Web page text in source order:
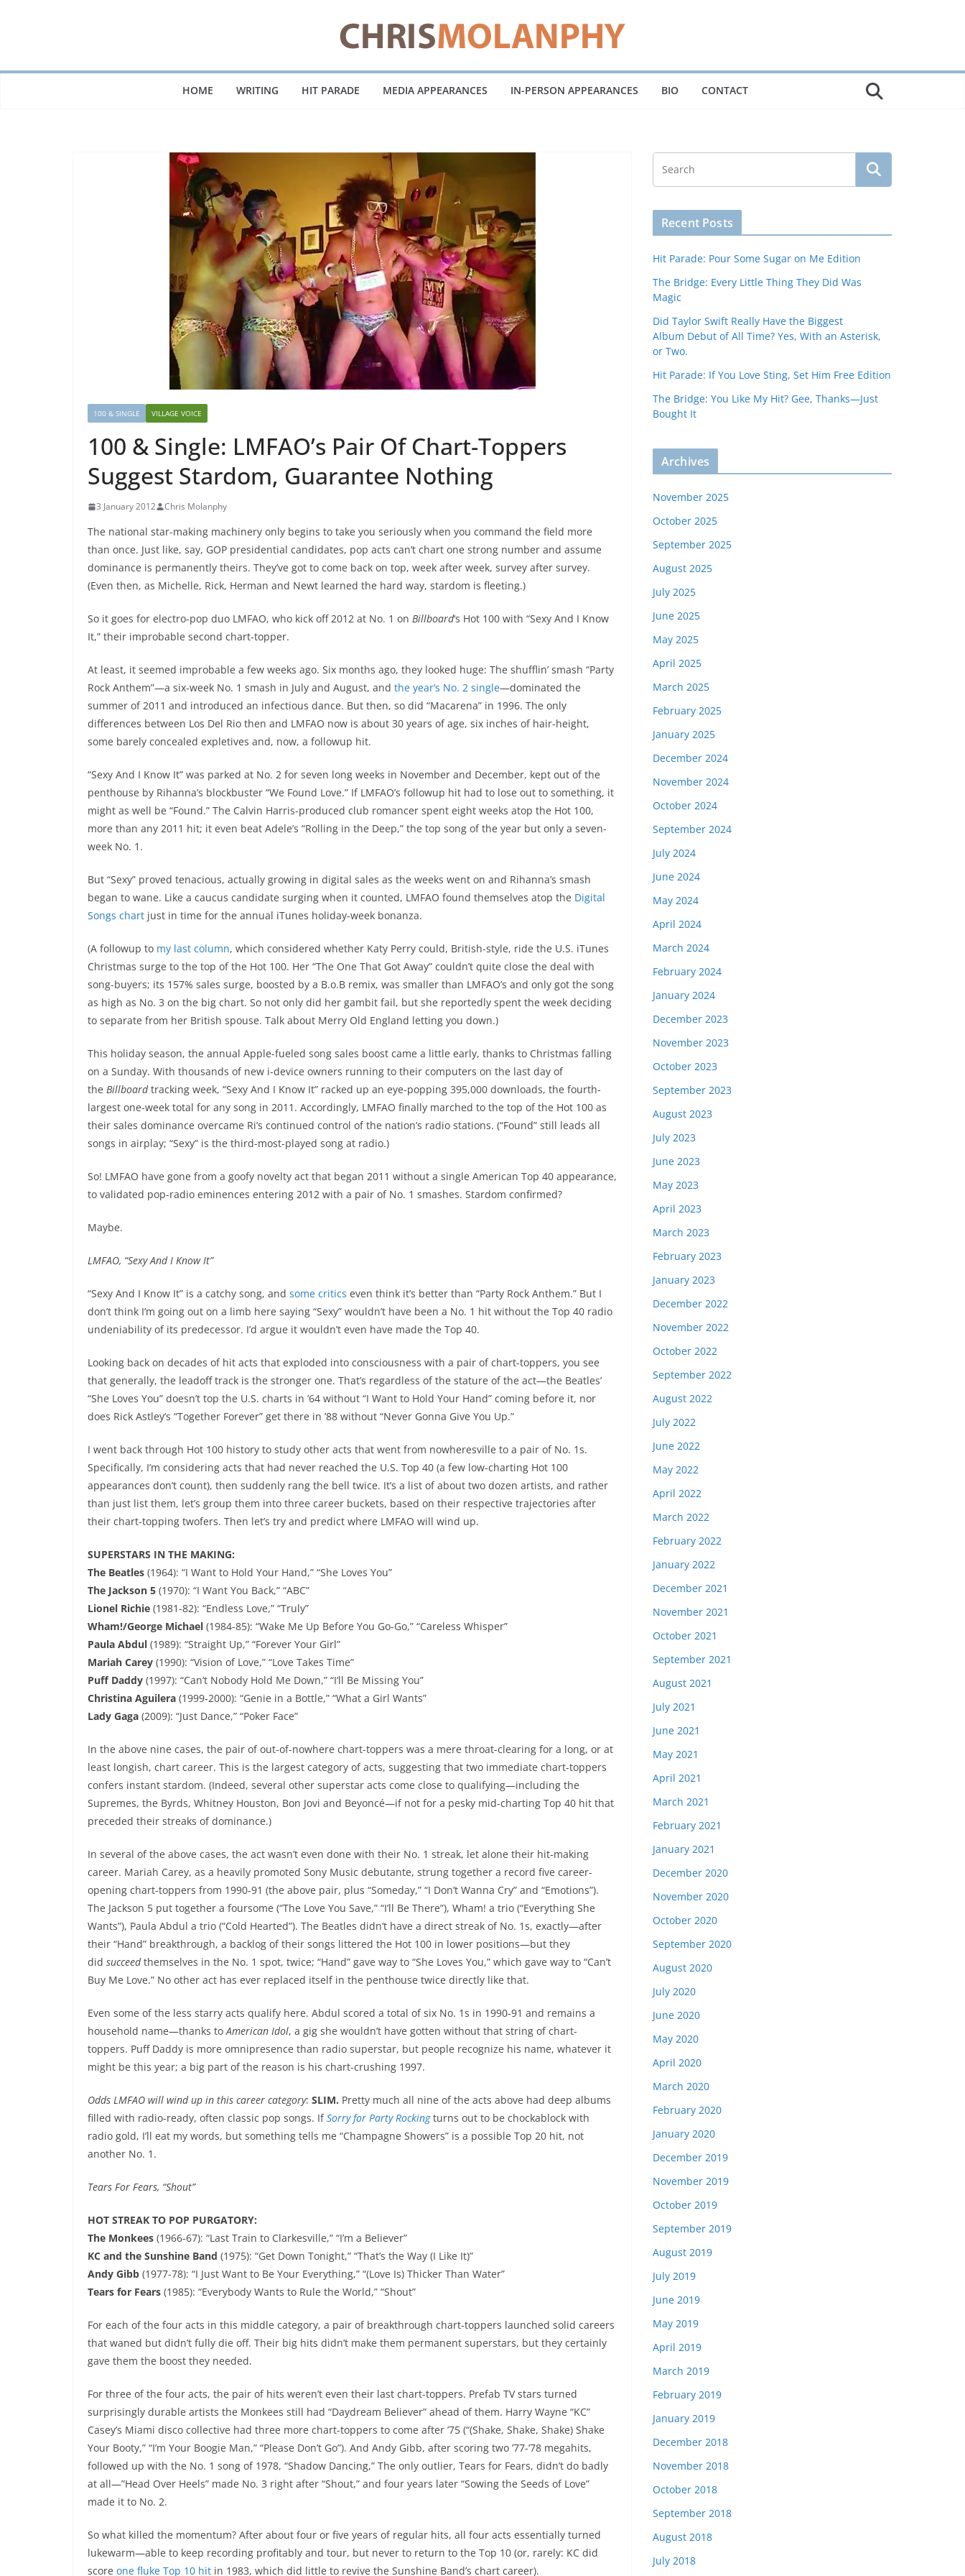
HOME WRITING HIT PARADE MEDIA APPEARANCES IN-PERSON APPEARANCES BIO CONTACT
100 & SINGLE VILLAGE VOICE
100 & Single: LMFAO’s Pair Of Chart-Toppers
Suggest Stardom, Guarantee Nothing
3 January 2012 Chris Molanphy
The national star-making machinery only begins to take you seriously when you command the field more
than once. Just like, say, GOP presidential candidates, pop acts can’t chart one strong number and assume
dominance is permanently theirs. They’ve got to come back on top, week after week, survey after survey.
(Even then, as Michelle, Rick, Herman and Newt learned the hard way, stardom is fleeting.)
So it goes for electro-pop duo LMFAO, who kick off 2012 at No. 1 on Billboard‘s Hot 100 with “Sexy And I Know
It,” their improbable second chart-topper.
At least, it seemed improbable a few weeks ago. Six months ago, they looked huge: The shufflin’ smash “Party
Rock Anthem”—a six-week No. 1 smash in July and August, and the year’s No. 2 single—dominated the
summer of 2011 and introduced an infectious dance. But then, so did “Macarena” in 1996. The only
differences between Los Del Rio then and LMFAO now is about 30 years of age, six inches of hair-height,
some barely concealed expletives and, now, a followup hit.
“Sexy And I Know It” was parked at No. 2 for seven long weeks in November and December, kept out of the
penthouse by Rihanna’s blockbuster “We Found Love.” If LMFAO’s followup hit had to lose out to something, it
might as well be “Found.” The Calvin Harris-produced club romancer spent eight weeks atop the Hot 100,
more than any 2011 hit; it even beat Adele’s “Rolling in the Deep,” the top song of the year but only a seven-
week No. 1.
But “Sexy” proved tenacious, actually growing in digital sales as the weeks went on and Rihanna’s smash
began to wane. Like a caucus candidate surging when it counted, LMFAO found themselves atop the Digital
Songs chart just in time for the annual iTunes holiday-week bonanza.
(A followup to my last column, which considered whether Katy Perry could, British-style, ride the U.S. iTunes
Christmas surge to the top of the Hot 100. Her “The One That Got Away” couldn’t quite close the deal with
song-buyers; its 157% sales surge, boosted by a B.o.B remix, was smaller than LMFAO’s and only got the song
as high as No. 3 on the big chart. So not only did her gambit fail, but she reportedly spent the week deciding
to separate from her British spouse. Talk about Merry Old England letting you down.)
This holiday season, the annual Apple-fueled song sales boost came a little early, thanks to Christmas falling
on a Sunday. With thousands of new i-device owners running to their computers on the last day of
the Billboardtracking week, “Sexy And I Know It” racked up an eye-popping 395,000 downloads, the fourth-
largest one-week total for any song in 2011. Accordingly, LMFAO finally marched to the top of the Hot 100 as
their sales dominance overcame Ri’s continued control of the nation’s radio stations. (“Found” still leads all
songs in airplay; “Sexy” is the third-most-played song at radio.)
So! LMFAO have gone from a goofy novelty act that began 2011 without a single American Top 40 appearance,
to validated pop-radio eminences entering 2012 with a pair of No. 1 smashes. Stardom confirmed?
Maybe.
LMFAO, “Sexy And I Know It”
“Sexy And I Know It” is a catchy song, and some critics even think it’s better than “Party Rock Anthem.” But I
don’t think I’m going out on a limb here saying “Sexy” wouldn’t have been a No. 1 hit without the Top 40 radio
undeniability of its predecessor. I’d argue it wouldn’t even have made the Top 40.
Looking back on decades of hit acts that exploded into consciousness with a pair of chart-toppers, you see
that generally, the leadoff track is the stronger one. That’s regardless of the stature of the act—the Beatles’
“She Loves You” doesn’t top the U.S. charts in ’64 without “I Want to Hold Your Hand” coming before it, nor
does Rick Astley’s “Together Forever” get there in ’88 without “Never Gonna Give You Up.”
I went back through Hot 100 history to study other acts that went from nowheresville to a pair of No. 1s.
Specifically, I’m considering acts that had never reached the U.S. Top 40 (a few low-charting Hot 100
appearances don’t count), then suddenly rang the bell twice. It’s a list of about two dozen artists, and rather
than just list them, let’s group them into three career buckets, based on their respective trajectories after
their chart-topping twofers. Then let’s try and predict where LMFAO will wind up.
SUPERSTARS IN THE MAKING:
The Beatles (1964): “I Want to Hold Your Hand,” “She Loves You”
The Jackson 5 (1970): “I Want You Back,” “ABC”
Lionel Richie (1981-82): “Endless Love,” “Truly”
Wham!/George Michael (1984-85): “Wake Me Up Before You Go-Go,” “Careless Whisper”
Paula Abdul (1989): “Straight Up,” “Forever Your Girl”
Mariah Carey (1990): “Vision of Love,” “Love Takes Time”
Puff Daddy (1997): “Can’t Nobody Hold Me Down,” “I’ll Be Missing You”
Christina Aguilera (1999-2000): “Genie in a Bottle,” “What a Girl Wants”
Lady Gaga (2009): “Just Dance,” “Poker Face”
In the above nine cases, the pair of out-of-nowhere chart-toppers was a mere throat-clearing for a long, or at
least longish, chart career. This is the largest category of acts, suggesting that two immediate chart-toppers
confers instant stardom. (Indeed, several other superstar acts come close to qualifying—including the
Supremes, the Byrds, Whitney Houston, Bon Jovi and Beyoncé—if not for a pesky mid-charting Top 40 hit that
preceded their streaks of dominance.)
In several of the above cases, the act wasn’t even done with their No. 1 streak, let alone their hit-making
career. Mariah Carey, as a heavily promoted Sony Music debutante, strung together a record five career-
opening chart-toppers from 1990-91 (the above pair, plus “Someday,” “I Don’t Wanna Cry” and “Emotions”).
The Jackson 5 put together a foursome (“The Love You Save,” “I’ll Be There”), Wham! a trio (“Everything She
Wants”), Paula Abdul a trio (“Cold Hearted”). The Beatles didn’t have a direct streak of No. 1s, exactly—after
their “Hand” breakthrough, a backlog of their songs littered the Hot 100 in lower positions—but they
did succeedthemselves in the No. 1 spot, twice; “Hand” gave way to “She Loves You,” which gave way to “Can’t
Buy Me Love.” No other act has ever replaced itself in the penthouse twice directly like that.
Even some of the less starry acts qualify here. Abdul scored a total of six No. 1s in 1990-91 and remains a
household name—thanks toAmerican Idol, a gig she wouldn’t have gotten without that string of chart-
toppers. Puff Daddy is more omnipresence than radio superstar, but people recognize his name, whatever it
might be this year; a big part of the reason is his chart-crushing 1997.
Odds LMFAO will wind up in this career category: SLIM. Pretty much all nine of the acts above had deep albums
filled with radio-ready, often classic pop songs. IfSorry for Party Rockingturns out to be chockablock with
radio gold, I’ll eat my words, but something tells me “Champagne Showers” is a possible Top 20 hit, not
another No. 1.
Tears For Fears, “Shout”
HOT STREAK TO POP PURGATORY:
The Monkees (1966-67): “Last Train to Clarkesville,” “I’m a Believer”
KC and the Sunshine Band (1975): “Get Down Tonight,” “That’s the Way (I Like It)”
Andy Gibb (1977-78): “I Just Want to Be Your Everything,” “(Love Is) Thicker Than Water”
Tears for Fears (1985): “Everybody Wants to Rule the World,” “Shout”
For each of the four acts in this middle category, a pair of breakthrough chart-toppers launched solid careers
that waned but didn’t fully die off. Their big hits didn’t make them permanent superstars, but they certainly
gave them the boost they needed.
For three of the four acts, the pair of hits weren’t even their last chart-toppers. Prefab TV stars turned
surprisingly durable artists the Monkees still had “Daydream Believer” ahead of them. Harry Wayne “KC”
Casey’s Miami disco collective had three more chart-toppers to come after ’75 (“(Shake, Shake, Shake) Shake
Your Booty,” “I’m Your Boogie Man,” “Please Don’t Go”). And Andy Gibb, after scoring two ’77-’78 megahits,
followed up with the No. 1 song of 1978, “Shadow Dancing,” The only outlier, Tears for Fears, didn’t do badly
at all—”Head Over Heels” made No. 3 right after “Shout,” and four years later “Sowing the Seeds of Love”
made it to No. 2.
So what killed the momentum? After about four or five years of regular hits, all four acts essentially turned
lukewarm—able to keep recording profitably and tour, but never to return to the Top 10 (or, rarely: KC did
score one fluke Top 10 hit in 1983, which did little to revive the Sunshine Band’s chart career).
Recent Posts
Hit Parade: Pour Some Sugar on Me Edition
The Bridge: Every Little Thing They Did Was
Magic
Did Taylor Swift Really Have the Biggest
Album Debut of All Time? Yes, With an Asterisk,
or Two.
Hit Parade: If You Love Sting, Set Him Free Edition
The Bridge: You Like My Hit? Gee, Thanks—Just
Bought It
Archives
November 2025
October 2025
September 2025
August 2025
July 2025
June 2025
May 2025
April 2025
March 2025
February 2025
January 2025
December 2024
November 2024
October 2024
September 2024
July 2024
June 2024
May 2024
April 2024
March 2024
February 2024
January 2024
December 2023
November 2023
October 2023
September 2023
August 2023
July 2023
June 2023
May 2023
April 2023
March 2023
February 2023
January 2023
December 2022
November 2022
October 2022
September 2022
August 2022
July 2022
June 2022
May 2022
April 2022
March 2022
February 2022
January 2022
December 2021
November 2021
October 2021
September 2021
August 2021
July 2021
June 2021
May 2021
April 2021
March 2021
February 2021
January 2021
December 2020
November 2020
October 2020
September 2020
August 2020
July 2020
June 2020
May 2020
April 2020
March 2020
February 2020
January 2020
December 2019
November 2019
October 2019
September 2019
August 2019
July 2019
June 2019
May 2019
April 2019
March 2019
February 2019
January 2019
December 2018
November 2018
October 2018
September 2018
August 2018
July 2018